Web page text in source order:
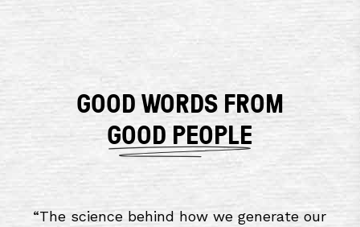
GOOD WORDS FROM
GOOD PEOPLE
“The science behind how we generate our